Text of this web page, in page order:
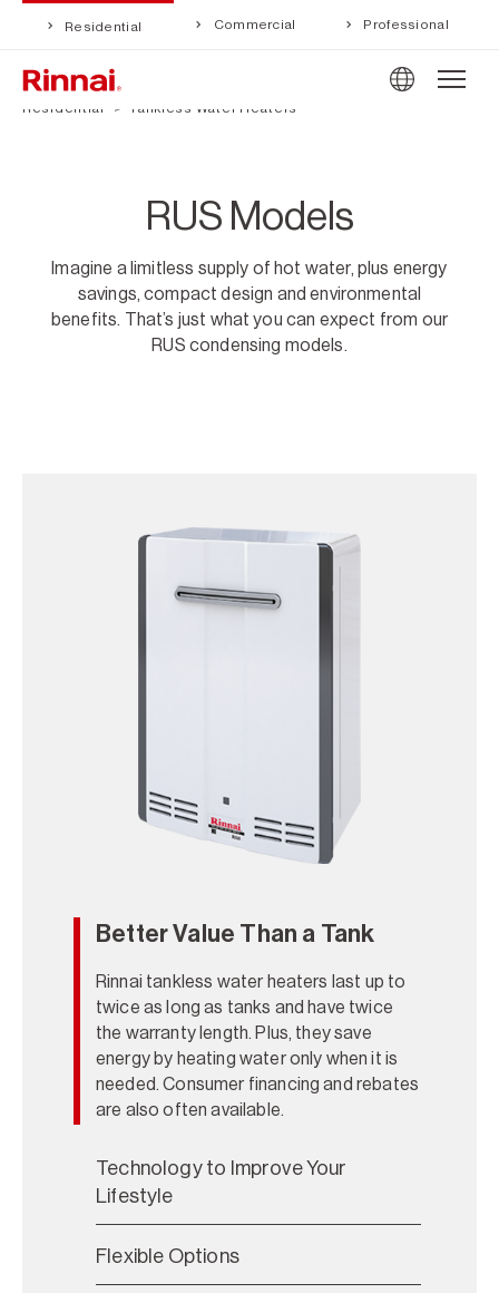
Residential Commercial Professional
Residential Tankless Water Heaters
RUS Models
Imagine a limitless supply of hot water, plus energy
savings, compact design and environmental
benefits. That’s just what you can expect from our
RUS condensing models.
Better Value Than a Tank
Rinnai tankless water heaters last up to
twice as long as tanks and have twice
the warranty length. Plus, they save
energy by heating water only when it is
needed. Consumer financing and rebates
are also often available.
Technology to Improve Your
Lifestyle
Flexible Options